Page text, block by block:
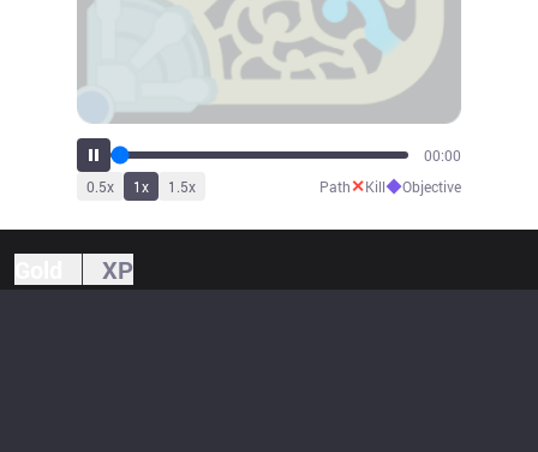
00:00
0.5x 1x 1.5x Path✕Kill◆Objective
XP